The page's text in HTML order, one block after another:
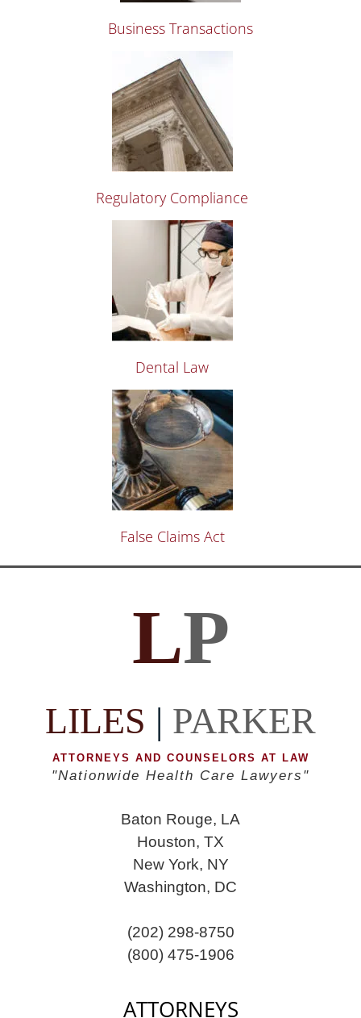
Business Transactions
Regulatory Compliance
Dental Law
False Claims Act
LP
LILES | PARKER
ATTORNEYS AND COUNSELORS AT LAW
"Nationwide Health Care Lawyers"
Baton Rouge, LA
Houston, TX
New York, NY
Washington, DC
(202) 298-8750
(800) 475-1906
ATTORNEYS